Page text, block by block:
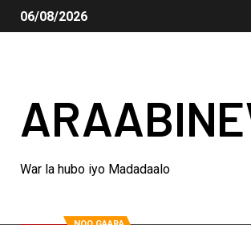
06/08/2026
War la hubo iyo Madadaalo